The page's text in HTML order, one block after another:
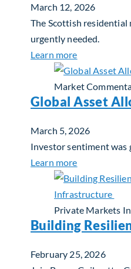
March 12, 2026
The Scottish residential
urgently needed.
Learn moreabout
Market
Global Asset
March 5, 2026
Investor sentiment was
Learn moreabout
Private Markets
Building
February 25, 2026